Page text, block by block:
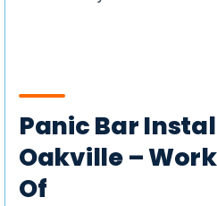
Panic Bar
Oakville –
Of